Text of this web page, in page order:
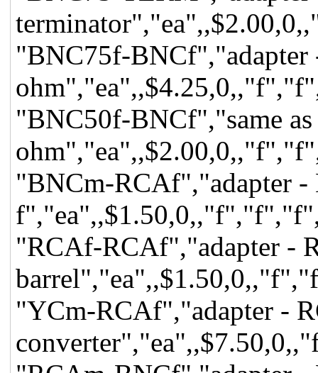
"BNC75f-BNCf","adapter
"BNC50f-BNCf","same
"BNCm-RCAf","adapter
"RCAf-RCAf","adapter -
"YCm-RCAf","adapter -